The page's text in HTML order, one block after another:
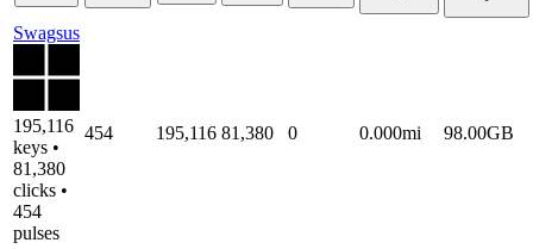
Swagsus
195,116
keys •
81,380
clicks •
454
pulses
454 195,116 81,380 0 0.000mi 98.00GB